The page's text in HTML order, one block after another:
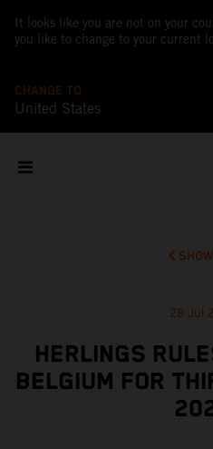
It looks like you are not on your
you like to change to your current
CHANGE TO
United States
28 Jul
HERLINGS
BELGIUM FOR